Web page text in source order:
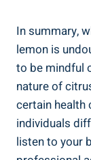
In summary,
lemon is
to be mindful
nature of
certain
individuals
listen to your